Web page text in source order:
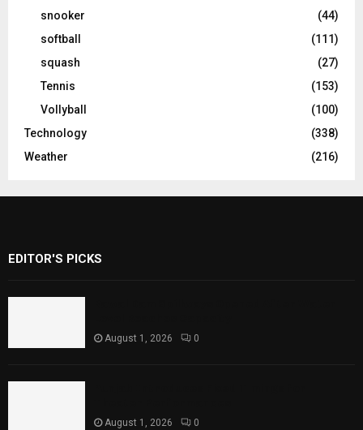
snooker
(44)
softball
(111)
squash
(27)
Tennis
(153)
Vollyball
(100)
Technology
(338)
Weather
(216)
EDITOR'S PICKS
August 1, 2026 0
August 1, 2026 0